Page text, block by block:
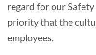
regard for our
priority that the
employees.